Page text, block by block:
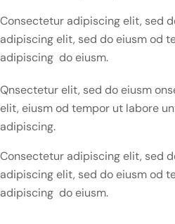
Consectetur adipiscing elit, sed
adipiscing elit, sed do eiusm od
adipiscing do eiusm.
Qnsectetur elit, sed do eiusm
elit, eiusm od tempor ut labore
adipiscing.
Consectetur adipiscing elit, sed
adipiscing elit, sed do eiusm od
adipiscing do eiusm.